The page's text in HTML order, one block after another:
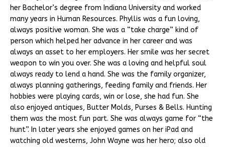
her Bachelor’s degree from Indiana University and worked
many years in Human Resources. Phyllis was a fun loving,
always positive woman. She was a “take charge” kind of
person which helped her advance in her career and was
always an asset to her employers. Her smile was her secret
weapon to win you over. She was a loving and helpful soul
always ready to lend a hand. She was the family organizer,
always planning gatherings, feeding family and friends. Her
hobbies were playing cards, win or lose, she had fun. She
also enjoyed antiques, Butter Molds, Purses & Bells. Hunting
them was the most fun part. She was always game for “the
hunt”. In later years she enjoyed games on her iPad and
watching old westerns, John Wayne was her hero; also old